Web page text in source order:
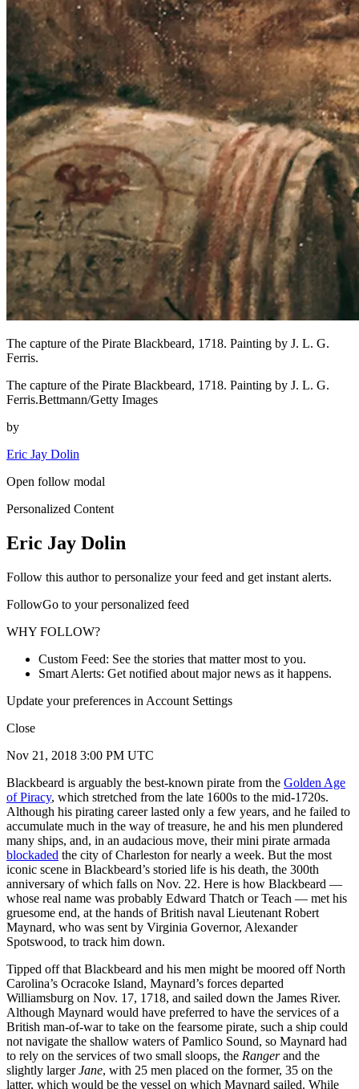
The capture of the Pirate Blackbeard, 1718. Painting by J. L. G.
Ferris.
The capture of the Pirate Blackbeard, 1718. Painting by J. L. G.
Ferris.Bettmann/Getty Images
by
Eric Jay Dolin
Open follow modal
Personalized Content
Eric Jay Dolin
Follow this author to personalize your feed and get instant alerts.
FollowGo to your personalized feed
WHY FOLLOW?
Custom Feed: See the stories that matter most to you.
Smart Alerts: Get notified about major news as it happens.
Update your preferences in Account Settings
Close
Nov 21, 2018 3:00 PM UTC
Blackbeard is arguably the best-known pirate from the Golden Age
of Piracy, which stretched from the late 1600s to the mid-1720s.
Although his pirating career lasted only a few years, and he failed to
accumulate much in the way of treasure, he and his men plundered
many ships, and, in an audacious move, their mini pirate armada
blockaded the city of Charleston for nearly a week. But the most
iconic scene in Blackbeard’s storied life is his death, the 300th
anniversary of which falls on Nov. 22. Here is how Blackbeard —
whose real name was probably Edward Thatch or Teach — met his
gruesome end, at the hands of British naval Lieutenant Robert
Maynard, who was sent by Virginia Governor, Alexander
Spotswood, to track him down.
Tipped off that Blackbeard and his men might be moored off North
Carolina’s Ocracoke Island, Maynard’s forces departed
Williamsburg on Nov. 17, 1718, and sailed down the James River.
Although Maynard would have preferred to have the services of a
British man-of-war to take on the fearsome pirate, such a ship could
not navigate the shallow waters of Pamlico Sound, so Maynard had
to rely on the services of two small sloops, the Rangerand the
slightly largerJane, with 25 men placed on the former, 35 on the
latter, which would be the vessel on which Maynard sailed. While